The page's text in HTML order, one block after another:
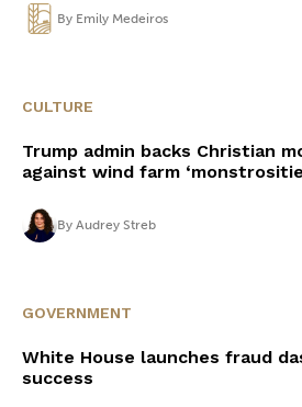
By Emily Medeiros
CULTURE
Trump admin backs Christian
against wind farm
ByAudrey Streb
GOVERNMENT
White House launches fraud
success